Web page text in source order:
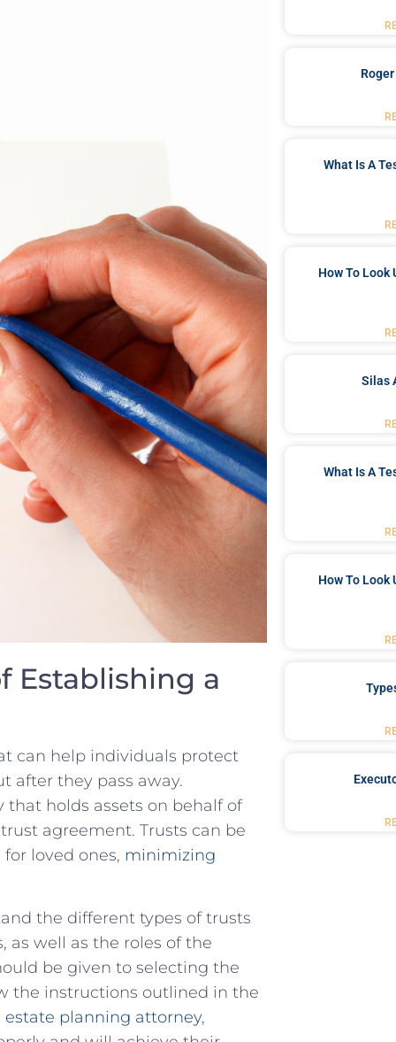
Establishing a
can help individuals protect
after they pass away.
‍holds assets on behalf of
agreement. Trusts ‌can‍ be
loved ones, minimizing
the different types of trusts
as well ⁣as‍ the roles of ‌the
be given to selecting the
the ⁤instructions ⁢outlined in the
estate planning‍ attorney,
What Is A
How To Look
Silas
What Is A
How To Look